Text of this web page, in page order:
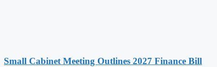
Small Cabinet Meeting Outlines 2027 Finance Bill